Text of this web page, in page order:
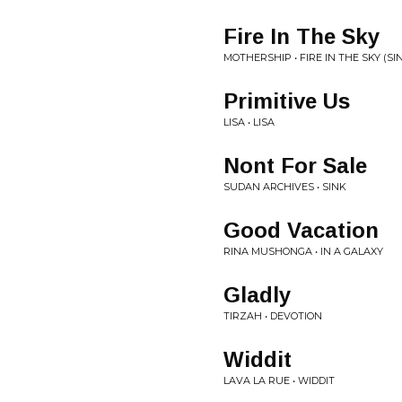
Fire In The Sky
MOTHERSHIP • FIRE IN THE SKY
Primitive Us
LISA • LISA
Nont For Sale
SUDAN ARCHIVES • SINK
Good Vacation
RINA MUSHONGA • IN A GALAXY
Gladly
TIRZAH • DEVOTION
Widdit
LAVA LA RUE • WIDDIT